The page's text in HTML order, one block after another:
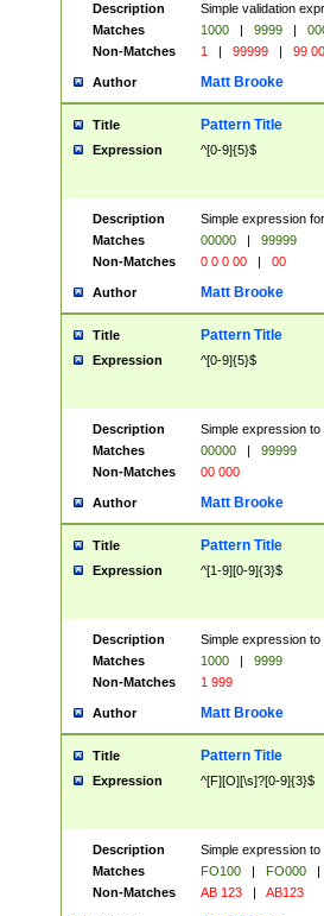
Description
Simple validation
Matches
1000 | 9999 |
Non-Matches
1 | 99999 | 99
Author Matt Brooke
Title Pattern Title
Expression ^[0-9]{5}$
Description
Simple expression
Matches
00000 |
99999
Non-Matches
0 0 0 00 | 00
Author Matt Brooke
Title Pattern Title
Expression ^[0-9]{5}$
Description
Simple expression
Matches
00000 |
99999
Non-Matches
00 000
Author Matt Brooke
Title Pattern Title
Expression ^[1-9][0-9]{3}$
Description
Simple expression
Matches
1000 |
9999
Non-Matches
1 999
Author Matt Brooke
Title Pattern Title
Expression ^[F][O][\s]?[0-9]{3}$
Description
Simple expression
Matches
FO100 | FO000
|
Non-Matches
AB 123 | AB123